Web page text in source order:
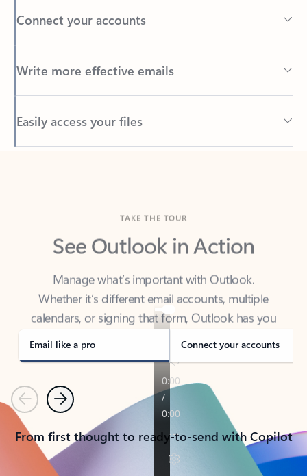
Write more effective emails
Easily access your files
Back to tabs
See Outlook in Action
Manage what’s important with Outlook.
Whether it’s different email accounts, multiple
calendars, or signing that form, Outlook has you
covered - at home, for work, or on-the-go.
Email like a pro Connect your accounts
PreviousNext
From first thought to ready-to-send with Copilot